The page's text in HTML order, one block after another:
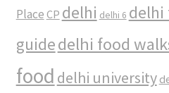
Place CP delhi delhi 6 delhi
guidedelhi food
food delhi university